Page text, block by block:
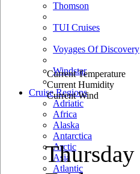
Thomson
TUI Cruises
Voyages Of Discovery
Windstar
Cruise Regions
Adriatic
Africa
Alaska
Antarctica
Arctic
Asia
Atlantic
Current Temperature
Current Humidity
Current Wind
Thursday